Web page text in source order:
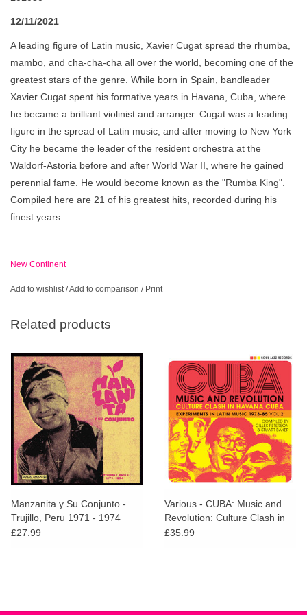
12/11/2021
A leading figure of Latin music, Xavier Cugat spread the rhumba,
mambo, and cha-cha-cha all over the world, becoming one of the
greatest stars of the genre. While born in Spain, bandleader
Xavier Cugat spent his formative years in Havana, Cuba, where
he became a brilliant violinist and arranger. Cugat was a leading
figure in the spread of Latin music, and after moving to New York
City he became the leader of the resident orchestra at the
Waldorf-Astoria before and after World War II, where he gained
perennial fame. He would become known as the "Rumba King".
Compiled here are 21 of his greatest hits, recorded during his
finest years.
New Continent
Add to wishlist /Add to comparison / Print
Related products
Manzanita y Su Conjunto -
Trujillo, Peru 1971 - 1974
£27.99
Various - CUBA: Music and
Revolution: Culture Clash in
Havana: Experiments in Latin
£35.99